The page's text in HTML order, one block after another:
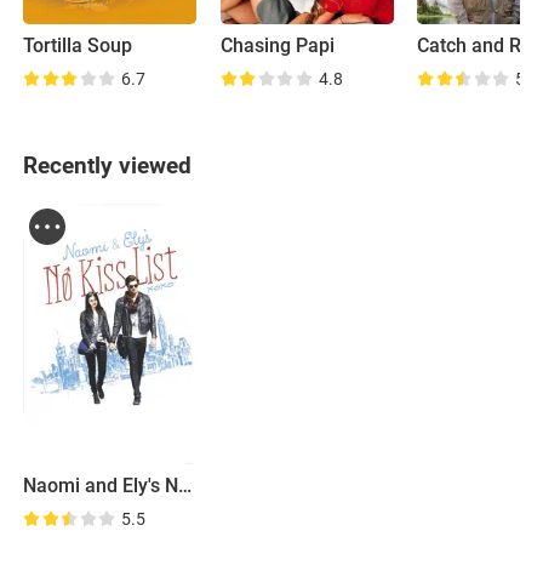
Tortilla Soup
6.7
Chasing Papi
4.8
Catch and
5.9
Recently viewed
Naomi and Ely's No Kiss List
5.5